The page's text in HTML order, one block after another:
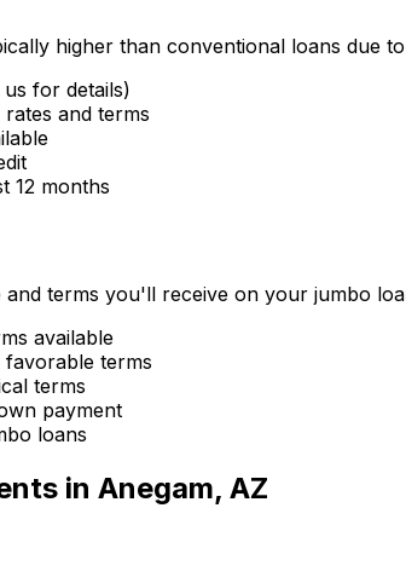
higher than conventional loans due
for details)
and terms
12 months
terms you'll receive on your jumbo
available
favorable terms
terms
payment
loans
in Anegam, AZ